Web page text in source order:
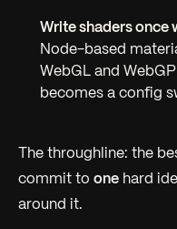
Write shaders once
Node-based
WebGL and
becomes a config
The throughline: the
commit to one hard
around it.